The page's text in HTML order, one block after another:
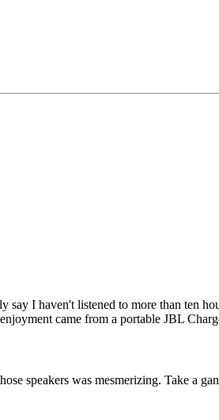
I haven't listened to more than ten
came from a portable JBL
speakers was mesmerizing. Take a